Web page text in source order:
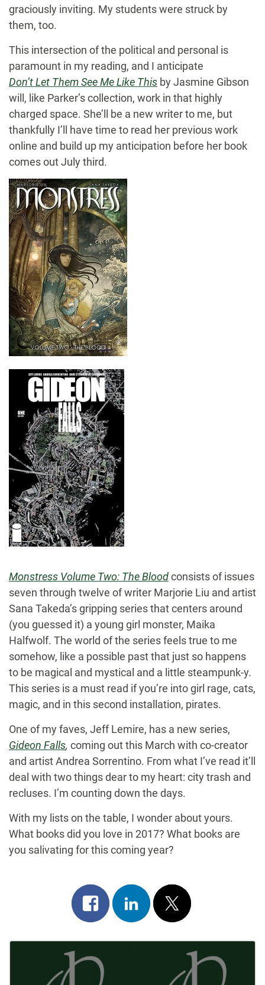
graciously inviting. My students were struck by
them, too.
This intersection of the political and personal is
paramount in my reading, and I anticipate
Don’t Let Them See Me Like This by Jasmine Gibson
will, like Parker’s collection, work in that highly
charged space. She’ll be a new writer to me, but
thankfully I’ll have time to read her previous work
online and build up my anticipation before her book
comes out July third.
Monstress Volume Two: The Bloodconsists of issues
seven through twelve of writer Marjorie Liu and artist
Sana Takeda’s gripping series that centers around
(you guessed it) a young girl monster, Maika
Halfwolf. The world of the series feels true to me
somehow, like a possible past that just so happens
to be magical and mystical and a little steampunk-y.
This series is a must read if you’re into girl rage, cats,
magic, and in this second installation, pirates.
One of my faves, Jeff Lemire, has a new series,
Gideon Falls, coming out this March with co-creator
and artist Andrea Sorrentino. From what I’ve read it’ll
deal with two things dear to my heart: city trash and
recluses. I’m counting down the days.
With my lists on the table, I wonder about yours.
What books did you love in 2017? What books are
you salivating for this coming year?
Share
on
facebook
Share
on
linkedin
Post
on
x
Post
Navigation